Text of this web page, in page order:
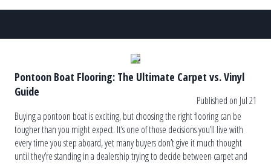
Pontoon Boat Flooring: The Ultimate Carpet vs. Vinyl
Guide
Published on Jul 21
Buying a pontoon boat is exciting, but choosing the right flooring can be
tougher than you might expect. It’s one of those decisions you’ll live with
every time you step aboard, yet many buyers don’t give it much thought
until they’re standing in a dealership trying to decide between carpet and